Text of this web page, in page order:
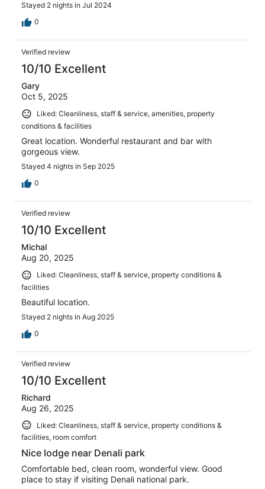
Stayed 2 nights in Jul 2024
0
Verified review
10/10 Excellent
Gary
Oct 5, 2025
Liked: Cleanliness, staff & service, amenities, property
conditions & facilities
Great location. Wonderful restaurant and bar with
gorgeous view.
Stayed 4 nights in Sep 2025
0
Verified review
10/10 Excellent
Michal
Aug 20, 2025
Liked: Cleanliness, staff & service, property conditions &
facilities
Beautiful location.
Stayed 2 nights in Aug 2025
0
Verified review
10/10 Excellent
Richard
Aug 26, 2025
Liked: Cleanliness, staff & service, property conditions &
facilities, room comfort
Nice lodge near Denali park
Comfortable bed, clean room, wonderful view. Good
place to stay if visiting Denali national park.